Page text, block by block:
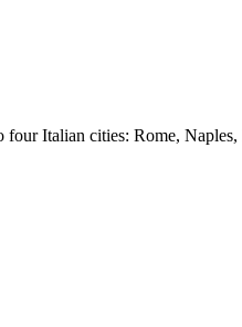
Italian cities: Rome,